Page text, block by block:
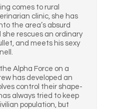
comes to rural
clinic, she has
the area’s absurd
rescues an ordinary
and meets his sexy
Alpha Force on a
has developed an
control their shape-
always tried to keep
population, but